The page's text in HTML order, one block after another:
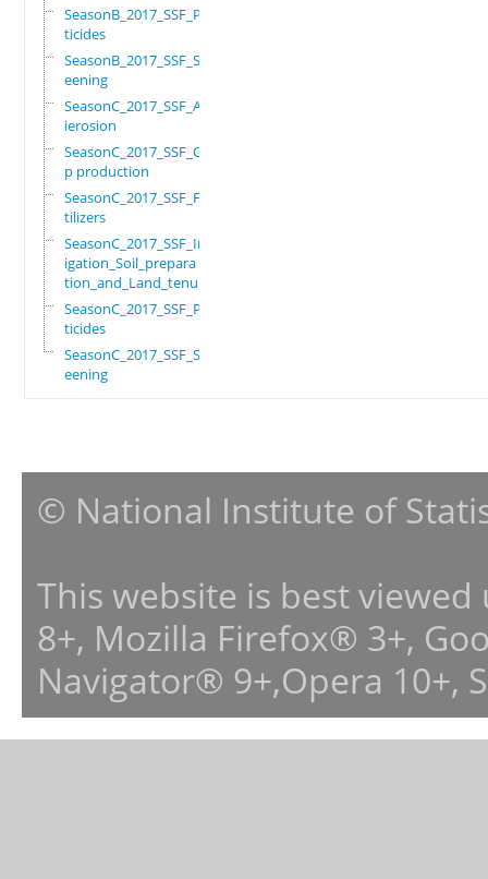
SeasonB_2017_SSF_Pes
ticides
SeasonB_2017_SSF_Scr
eening
SeasonC_2017_SSF_Ant
ierosion
SeasonC_2017_SSF_Cro
p production
SeasonC_2017_SSF_Fer
tilizers
SeasonC_2017_SSF_Irr
igation_Soil_prepara
tion_and_Land_tenure
SeasonC_2017_SSF_Pes
ticides
SeasonC_2017_SSF_Scr
eening
© National Institute of
This website is best
8+, Mozilla Firefox® 3+,
Navigator® 9+,Opera 10+,